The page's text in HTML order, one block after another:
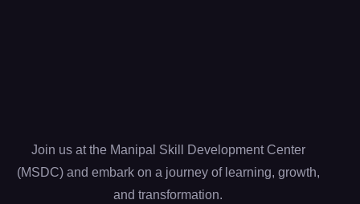
Join us at the Manipal Skill Development Center
(MSDC) and embark on a journey of learning, growth,
and transformation.